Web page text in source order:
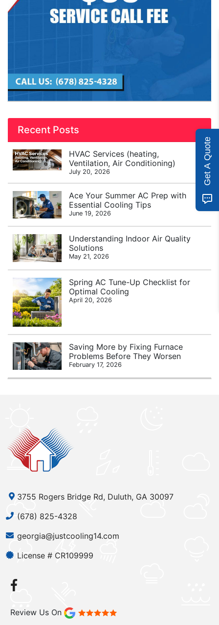
Recent Posts
HVAC Services (heating,
Ventilation, Air Conditioning)
July 20, 2026
Ace Your Summer AC Prep with
Essential Cooling Tips
June 19, 2026
Understanding Indoor Air Quality
Solutions
May 21, 2026
Spring AC Tune-Up Checklist for
Optimal Cooling
April 20, 2026
Saving More by Fixing Furnace
Problems Before They Worsen
February 17, 2026
3755 Rogers Bridge Rd, Duluth, GA 30097
(678) 825-4328
georgia@justcooling14.com
License # CR109999
Review Us On
Get A Quote